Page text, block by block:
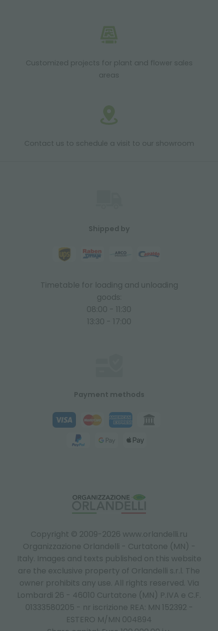
Customized projects for plant and flower sales
areas
Contact us to schedule a visit to our showroom
Copyright © 2009-2026 www.orlandelli.ru
Organizzazione Orlandelli - Curtatone (MN) -
Italy. Images and texts published on this website
are the exclusive property of Orlandelli s.r.l. The
owner prohibits any use. All rights reserved. Via
Lombardi 26 - 46010 Curtatone (MN) P.IVA e C.F.
01333580205 - nr iscrizione REA: MN 152392 -
ESTERO M/MN 004894
Shipped by
Timetable for loading and unloading
goods:
08:00 - 11:30
13:30 - 17:00
Payment methods